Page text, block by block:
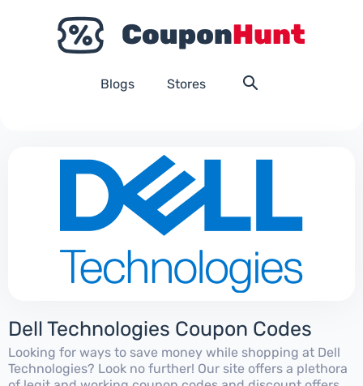
Blogs Stores
Dell Technologies Coupon Codes
Looking for ways to save money while shopping at Dell
Technologies? Look no further! Our site offers a plethora